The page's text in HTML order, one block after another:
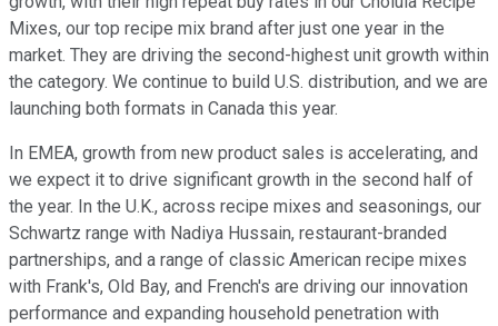
Mixes, our top recipe mix brand after just one year in the
market. They are driving the second-highest unit growth within
the category. We continue to build U.S. distribution, and we are
launching both formats in Canada this year.
In EMEA, growth from new product sales is accelerating, and
we expect it to drive significant growth in the second half of
the year. In the U.K., across recipe mixes and seasonings, our
Schwartz range with Nadiya Hussain, restaurant-branded
partnerships, and a range of classic American recipe mixes
with Frank's, Old Bay, and French's are driving our innovation
performance and expanding household penetration with